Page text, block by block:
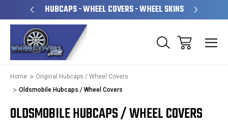
HUBCAPS - WHEEL COVERS - WHEEL SKINS
Home
Original Hubcaps / Wheel Covers
Oldsmobile Hubcaps / Wheel Covers
OLDSMOBILE HUBCAPS / WHEEL COVERS